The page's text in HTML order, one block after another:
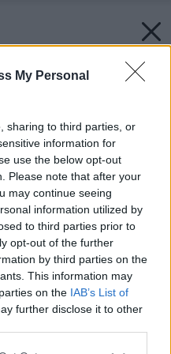
My Personal
sharing to third parties, or
information for
use the below opt-out
Please note that after your
may continue seeing
information utilized by
to third parties prior to
opt-out of the further
by third parties on the
This information may
on the IAB’s List of
further disclose it to other
dreva v kúpeľni je
Niekedy stačí polica.